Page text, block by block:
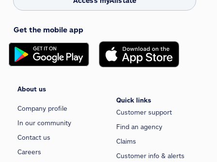
Get the mobile app
About us
Company profile
In our community
Contact us
Careers
Quick links
Customer support
Find an agency
Claims
Customer info & alerts